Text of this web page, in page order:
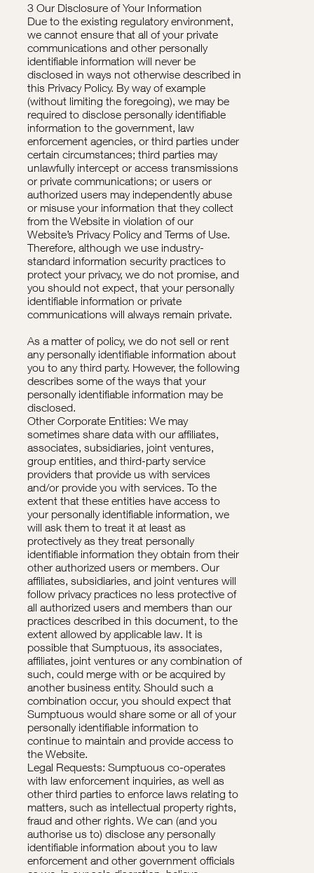
3 Our Disclosure of Your Information
Due to the existing regulatory environment,
we cannot ensure that all of your private
communications and other personally
identifiable information will never be
disclosed in ways not otherwise described in
this Privacy Policy. By way of example
(without limiting the foregoing), we may be
required to disclose personally identifiable
information to the government, law
enforcement agencies, or third parties under
certain circumstances; third parties may
unlawfully intercept or access transmissions
or private communications; or users or
authorized users may independently abuse
or misuse your information that they collect
from the Website in violation of our
Website’s Privacy Policy and Terms of Use.
Therefore, although we use industry-
standard information security practices to
protect your privacy, we do not promise, and
you should not expect, that your personally
identifiable information or private
communications will always remain private.
As a matter of policy, we do not sell or rent
any personally identifiable information about
you to any third party. However, the following
describes some of the ways that your
personally identifiable information may be
disclosed.
Other Corporate Entities: We may
sometimes share data with our affiliates,
associates, subsidiaries, joint ventures,
group entities, and third-party service
providers that provide us with services
and/or provide you with services. To the
extent that these entities have access to
your personally identifiable information, we
will ask them to treat it at least as
protectively as they treat personally
identifiable information they obtain from their
other authorized users or members. Our
affiliates, subsidiaries, and joint ventures will
follow privacy practices no less protective of
all authorized users and members than our
practices described in this document, to the
extent allowed by applicable law. It is
possible that Sumptuous, its associates,
affiliates, joint ventures or any combination of
such, could merge with or be acquired by
another business entity. Should such a
combination occur, you should expect that
Sumptuous would share some or all of your
personally identifiable information to
continue to maintain and provide access to
the Website.
Legal Requests: Sumptuous co-operates
with law enforcement inquiries, as well as
other third parties to enforce laws relating to
matters, such as intellectual property rights,
fraud and other rights. We can (and you
authorise us to) disclose any personally
identifiable information about you to law
enforcement and other government officials